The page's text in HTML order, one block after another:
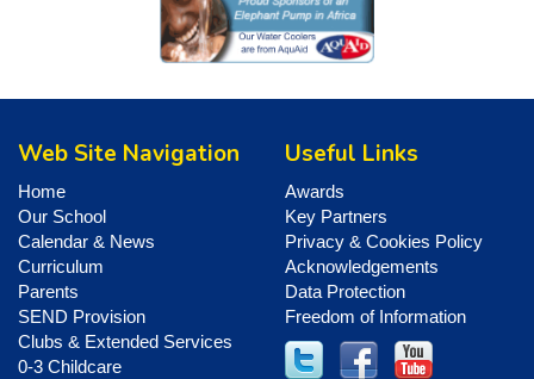
Web Site Navigation
Home
Our School
Calendar & News
Curriculum
Parents
SEND Provision
Clubs & Extended Services
0-3 Childcare
Useful Links
Awards
Key Partners
Privacy & Cookies Policy
Acknowledgements
Data Protection
Freedom of Information